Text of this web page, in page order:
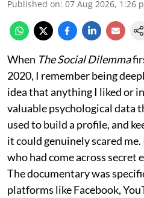
Published on: 07 Aug 2026, 1:26
When The Social Dilemma
2020, I remember being
idea that anything I liked or
valuable psychological data
used to build a profile, and
it could genuinely scared
who had come across secret
The documentary was
platforms like Facebook,